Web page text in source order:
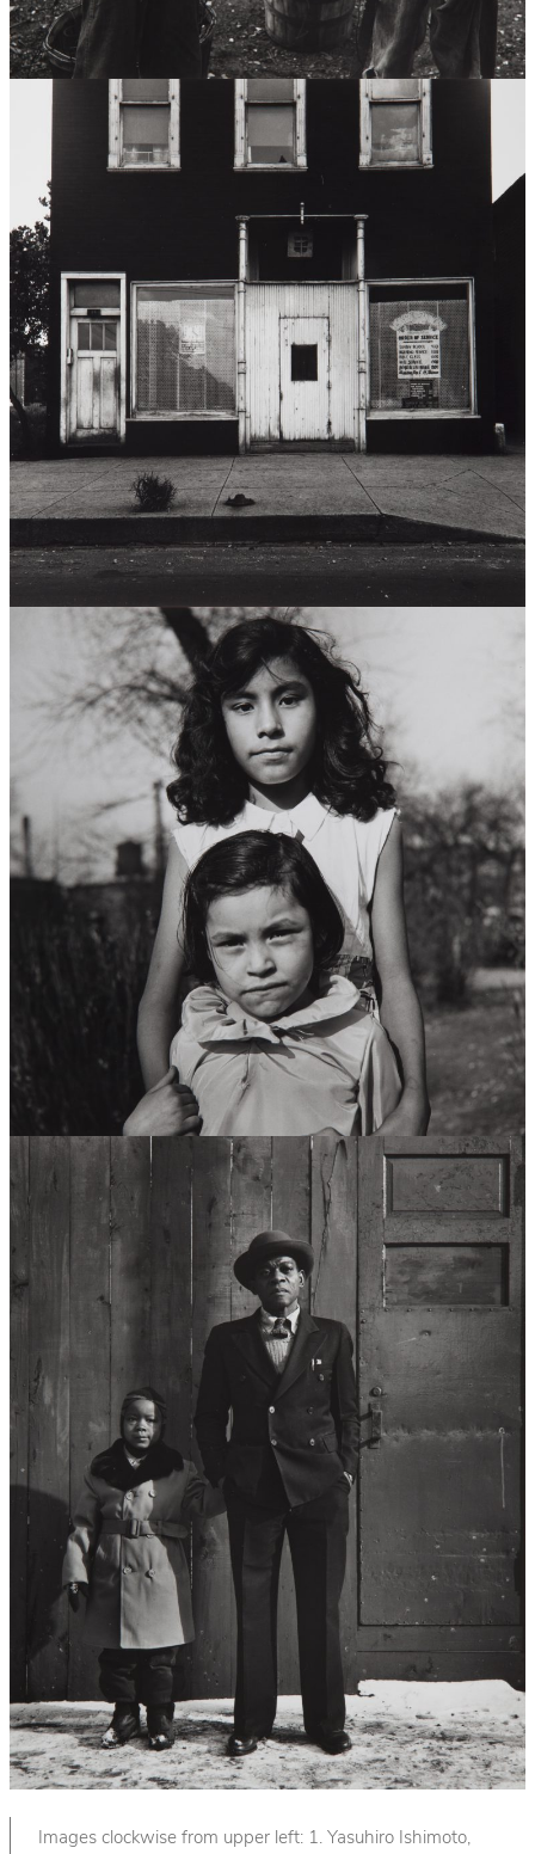
Images clockwise from upper left: 1. Yasuhiro Ishimoto,